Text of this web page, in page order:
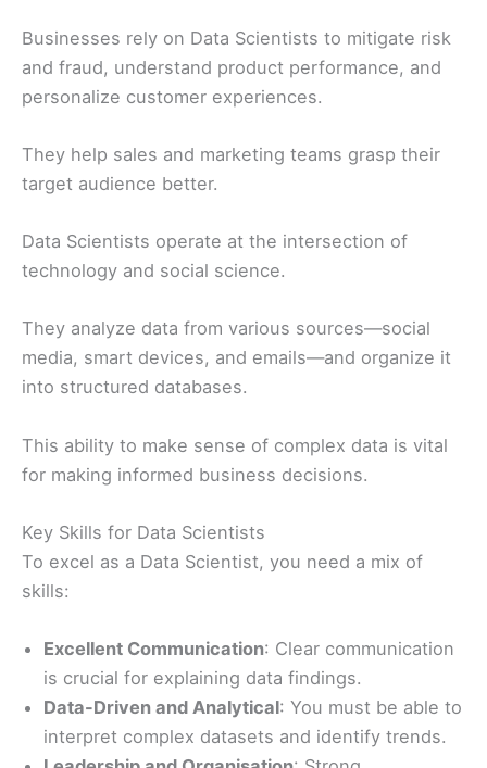
Businesses rely on Data Scientists to mitigate risk
and fraud, understand product performance, and
personalize customer experiences.
They help sales and marketing teams grasp their
target audience better.
Data Scientists operate at the intersection of
technology and social science.
They analyze data from various sources—social
media, smart devices, and emails—and organize it
into structured databases.
This ability to make sense of complex data is vital
for making informed business decisions.
Key Skills for Data Scientists
To excel as a Data Scientist, you need a mix of
skills:
Excellent Communication: Clear communication
is crucial for explaining data findings.
Data-Driven and Analytical: You must be able to
interpret complex datasets and identify trends.